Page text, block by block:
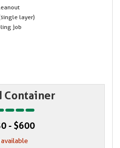
layer)
job
Container
- $600
available